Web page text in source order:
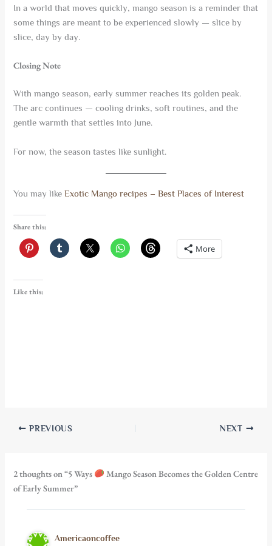
In a world that moves quickly, mango season is a reminder that
some things are meant to be experienced slowly — slice by
slice, day by day.
Closing Note
With mango season, early summer reaches its golden peak.
The arc continues — cooling drinks, soft routines, and the
gentle warmth that settles into June.
For now, the season tastes like sunlight.
You may likeExotic Mango recipes – Best Places of Interest
Share this:
More
Like this:
PREVIOUS NEXT
2 thoughts on “5 Ways
Mango Season Becomes the Golden Centre
of Early Summer”
Americaoncoffee